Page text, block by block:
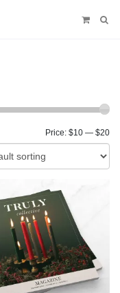
Price: $10 — $20